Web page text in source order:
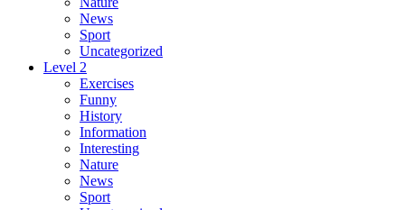
News
Sport
Uncategorized
Level 2
Exercises
Funny
History
Information
Interesting
Nature
News
Sport